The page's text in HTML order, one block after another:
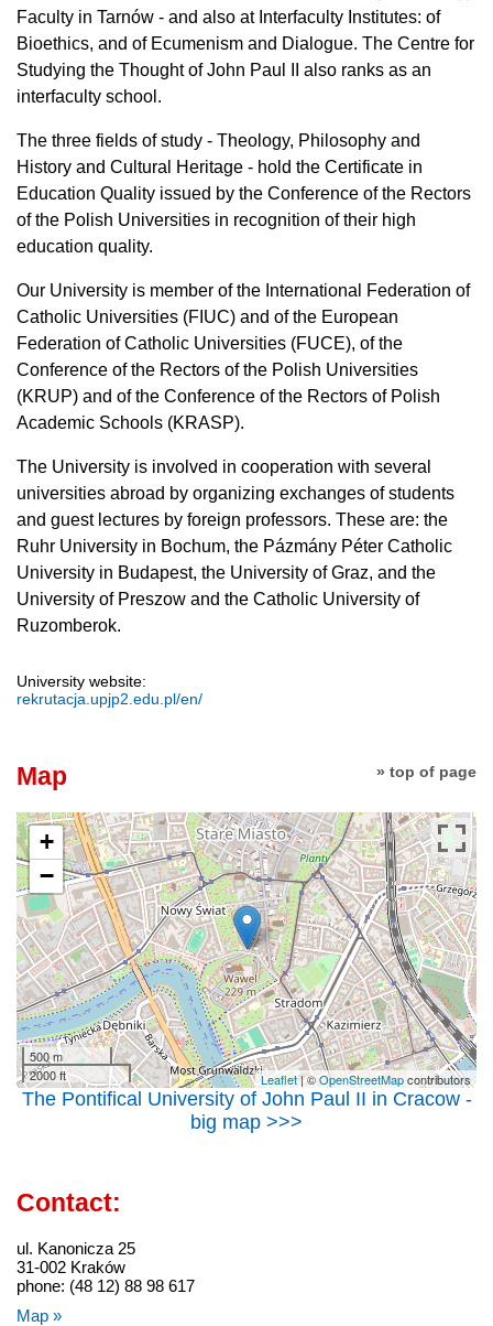
Faculty in Tarnów - and also at Interfaculty Institutes: of
Bioethics, and of Ecumenism and Dialogue. The Centre for
Studying the Thought of John Paul II also ranks as an
interfaculty school.
The three fields of study - Theology, Philosophy and
History and Cultural Heritage - hold the Certificate in
Education Quality issued by the Conference of the Rectors
of the Polish Universities in recognition of their high
education quality.
Our University is member of the International Federation of
Catholic Universities (FIUC) and of the European
Federation of Catholic Universities (FUCE), of the
Conference of the Rectors of the Polish Universities
(KRUP) and of the Conference of the Rectors of Polish
Academic Schools (KRASP).
The University is involved in cooperation with several
universities abroad by organizing exchanges of students
and guest lectures by foreign professors. These are: the
Ruhr University in Bochum, the Pázmány Péter Catholic
University in Budapest, the University of Graz, and the
University of Preszow and the Catholic University of
Ruzomberok.
University website:
rekrutacja.upjp2.edu.pl/en/
» top of page
Map
+
−
500 m
2000 ft
Leaflet| ©OpenStreetMapcontributors
The Pontifical University of John Paul II in Cracow -
big map >>>
Contact:
ul. Kanonicza 25
31-002 Kraków
phone: (48 12) 88 98 617
Map »